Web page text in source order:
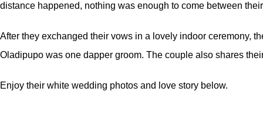
distance happened, nothing was enough to come between
After they exchanged their vows in a lovely indoor ceremony,
Oladipupo was one dapper groom. The couple also shares
Enjoy their white wedding photos and love story below.